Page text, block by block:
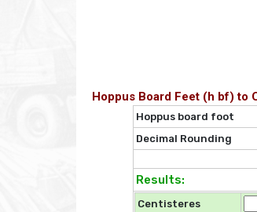
Hoppus Board Feet (h bf) to
Hoppus board foot
Decimal Rounding
Results:
Centisteres